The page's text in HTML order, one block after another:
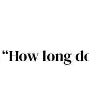
long